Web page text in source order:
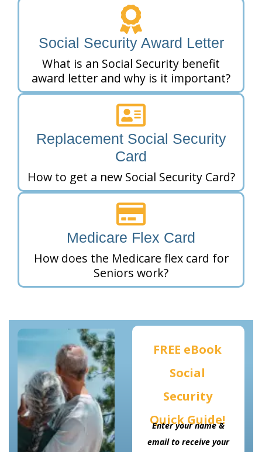
Social Security Award Letter
What is an Social Security benefit
award letter and why is it important?
Replacement Social Security
Card
How to get a new Social Security Card?
Medicare Flex Card
How does the Medicare flex card for
Seniors work?
FREE eBook
Social
Security
Quick Guide!
Enter your name &
email to receive your